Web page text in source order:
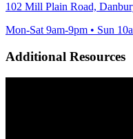
102 Mill Plain Road,
Mon-Sat 9am-9pm • Sun
Additional Resources